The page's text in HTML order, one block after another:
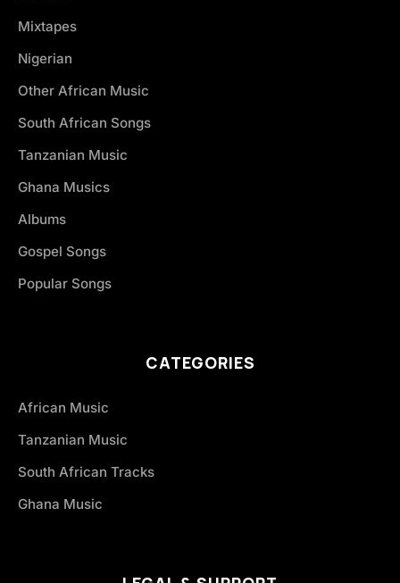
Mixtapes
Nigerian
Other African Music
South African Songs
Tanzanian Music
Ghana Musics
Albums
Gospel Songs
Popular Songs
CATEGORIES
African Music
Tanzanian Music
South African Tracks
Ghana Music